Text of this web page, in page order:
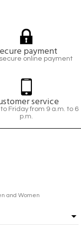
payment
online payment
service
Friday from 9 a.m. to 6
p.m.
and Women